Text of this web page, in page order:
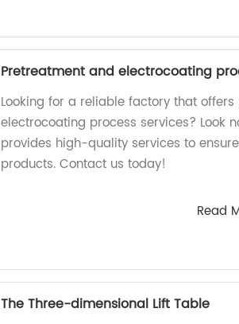
Pretreatment and electrocoating
Looking for a reliable factory that
electrocoating process services? Look
provides high-quality services to
products. Contact us today!
Read
The Three-dimensional Lift Table